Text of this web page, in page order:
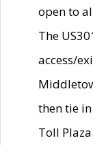
open to
The
access/
then tie
Toll